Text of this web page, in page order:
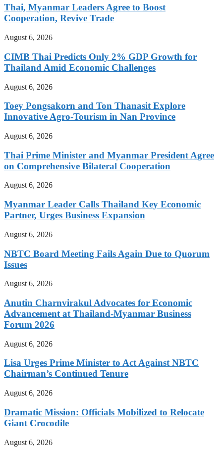
Thai, Myanmar Leaders Agree to Boost
Cooperation, Revive Trade
August 6, 2026
CIMB Thai Predicts Only 2% GDP Growth for
Thailand Amid Economic Challenges
August 6, 2026
Toey Pongsakorn and Ton Thanasit Explore
Innovative Agro-Tourism in Nan Province
August 6, 2026
Thai Prime Minister and Myanmar President Agree
on Comprehensive Bilateral Cooperation
August 6, 2026
Myanmar Leader Calls Thailand Key Economic
Partner, Urges Business Expansion
August 6, 2026
NBTC Board Meeting Fails Again Due to Quorum
Issues
August 6, 2026
Anutin Charnvirakul Advocates for Economic
Advancement at Thailand-Myanmar Business
Forum 2026
August 6, 2026
Lisa Urges Prime Minister to Act Against NBTC
Chairman’s Continued Tenure
August 6, 2026
Dramatic Mission: Officials Mobilized to Relocate
Giant Crocodile
August 6, 2026